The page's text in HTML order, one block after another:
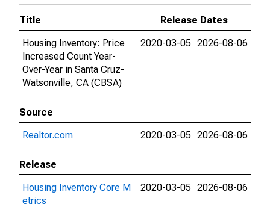
Title
Release Dates
Housing Inventory: Price
Increased Count Year-
Over-Year in Santa Cruz-
Watsonville, CA (CBSA)
2020-03-05 2026-08-06
Source
Realtor.com
2020-03-05 2026-08-06
Release
Housing Inventory Core M
etrics
2020-03-05 2026-08-06